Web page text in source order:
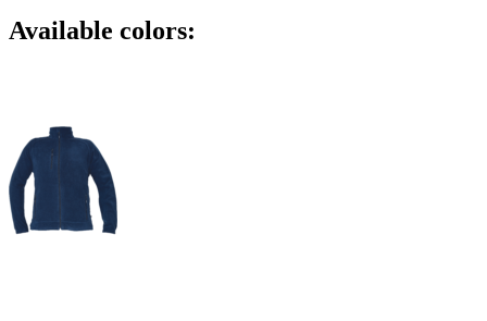
Available colors: